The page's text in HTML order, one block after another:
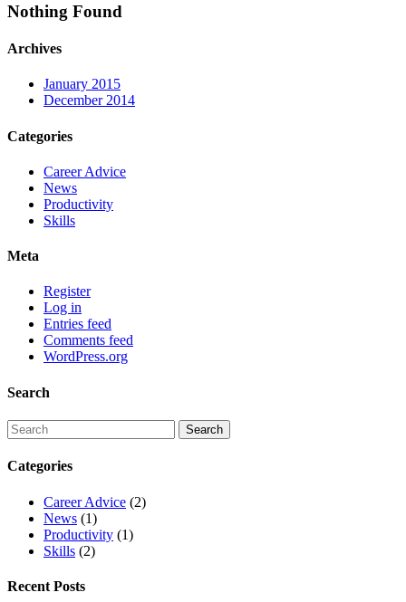
Nothing Found
Archives
January 2015
December 2014
Categories
Career Advice
News
Productivity
Skills
Meta
Register
Log in
Entries feed
Comments feed
WordPress.org
Search
Categories
Career Advice (2)
News (1)
Productivity (1)
Skills (2)
Recent Posts